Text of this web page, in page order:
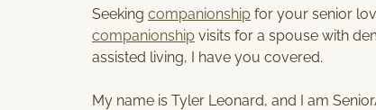
Seeking companionship for your senior
companionship visits for a spouse with
assisted living, I have you covered.
My name is Tyler Leonard, and I am